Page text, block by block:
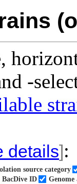
-
details]:
source category
BacDive ID
Genome